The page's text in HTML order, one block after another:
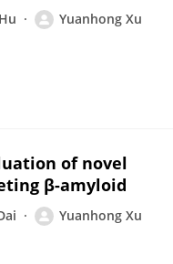
Yuanhong Xu
of novel
β-amyloid
Yuanhong Xu